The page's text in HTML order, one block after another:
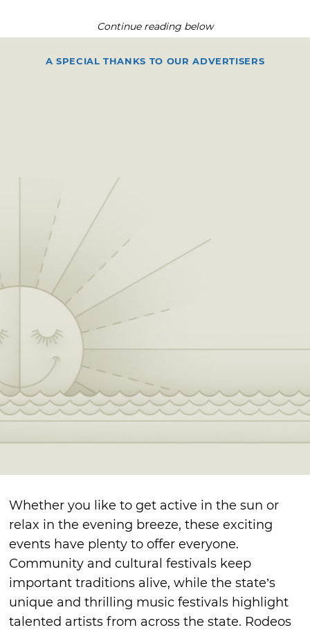
Continue reading below
A SPECIAL THANKS TO OUR ADVERTISERS
Whether you like to get active in the sun or
relax in the evening breeze, these exciting
events have plenty to offer everyone.
Community and cultural festivals keep
important traditions alive, while the state’s
unique and thrilling music festivals highlight
talented artists from across the state. Rodeos